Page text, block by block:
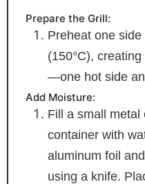
Prepare the Grill:
Preheat one
(150°C),
—one hot side
Add Moisture:
Fill a small metal
container with
aluminum foil
using a knife.